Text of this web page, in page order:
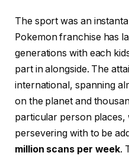
The sport was an
Pokemon franchise has
generations with each
part in alongside. The
international, spanning
on the planet and
particular person places,
persevering with to be
million scans per week.